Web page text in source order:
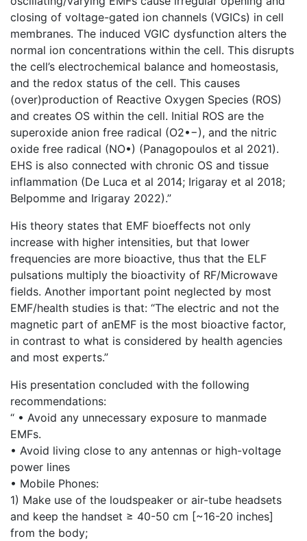
closing of voltage-gated ion channels (VGICs) in cell
membranes. The induced VGIC dysfunction alters the
normal ion concentrations within the cell. This disrupts
the cell’s electrochemical balance and homeostasis,
and the redox status of the cell. This causes
(over)production of Reactive Oxygen Species (ROS)
and creates OS within the cell. Initial ROS are the
superoxide anion free radical (O2•−), and the nitric
oxide free radical (NO•) (Panagopoulos et al 2021).
EHS is also connected with chronic OS and tissue
inflammation (De Luca et al 2014; Irigaray et al 2018;
Belpomme and Irigaray 2022).”
His theory states that EMF bioeffects not only
increase with higher intensities, but that lower
frequencies are more bioactive, thus that the ELF
pulsations multiply the bioactivity of RF/Microwave
fields. Another important point neglected by most
EMF/health studies is that: “The electric and not the
magnetic part of anEMF is the most bioactive factor,
in contrast to what is considered by health agencies
and most experts.”
His presentation concluded with the following
recommendations:
“ • Avoid any unnecessary exposure to manmade
EMFs.
• Avoid living close to any antennas or high-voltage
power lines
• Mobile Phones:
1) Make use of the loudspeaker or air-tube headsets
and keep the handset ≥ 40-50 cm [~16-20 inches]
from the body;